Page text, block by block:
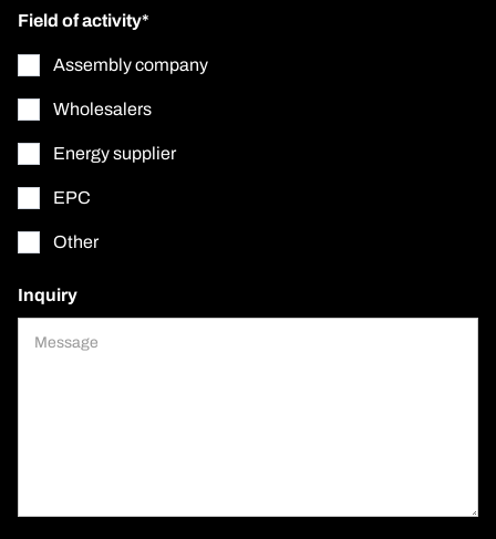
Field of activity*
Assembly company
Wholesalers
Energy supplier
EPC
Other
Inquiry